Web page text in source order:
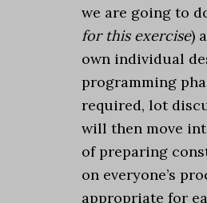
we are going to
for this exercise)
own individual
programming
required, lot
will then move
of preparing
on everyone’s
appropriate for